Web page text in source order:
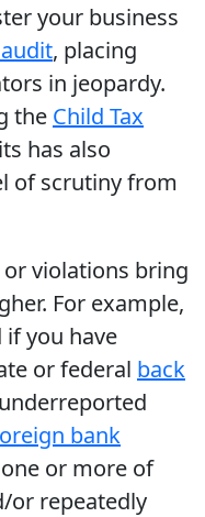
your business
, placing
in jeopardy.
the Child Tax
has also
of scrutiny from
violations bring
For example,
you have
or federal back
bank
or more of
or repeatedly